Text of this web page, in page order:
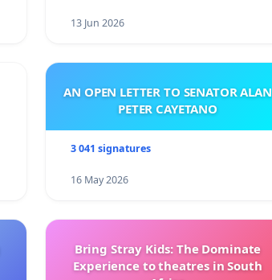
13 Jun 2026
AN OPEN LETTER TO SENATOR ALAN
PETER CAYETANO
3 041 signatures
16 May 2026
Bring Stray Kids: The Dominate
Experience to theatres in South